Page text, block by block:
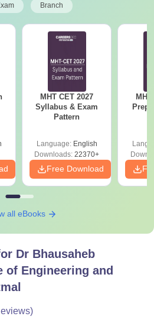
Branch
MHT CET 2027
Syllabus & Exam
Pattern
Language: English
Downloads: 22370+
Free Download
all eBooks
Dr Bhausaheb
of Engineering and